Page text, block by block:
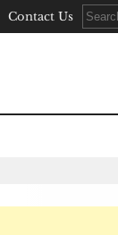
Contact Us
for: